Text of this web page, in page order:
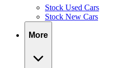
Stock Used Cars
Stock New Cars
More